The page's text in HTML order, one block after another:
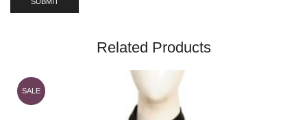
Related Products
SALE